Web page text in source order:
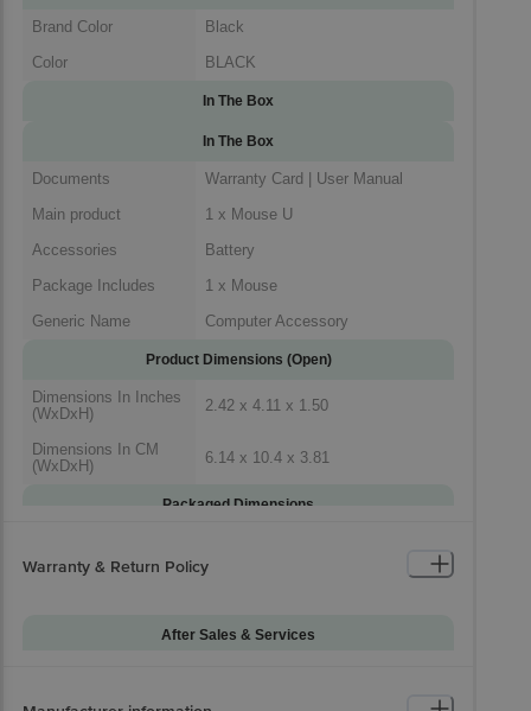
Brand Color
Black
Color
BLACK
In The Box
In The Box
Documents
Warranty Card | User Manual
Main product
1 x Mouse U
Accessories
Battery
Package Includes
1 x Mouse
Generic Name
Computer Accessory
Product Dimensions (Open)
Dimensions In Inches
(WxDxH)
2.42 x 4.11 x 1.50
Dimensions In CM
(WxDxH)
6.14 x 10.4 x 3.81
Packaged Dimensions
Warranty & Return Policy
After Sales & Services